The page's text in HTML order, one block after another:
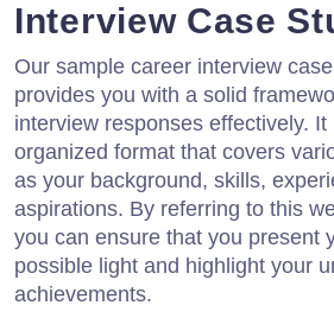
Interview Case
Our sample career interview
provides you with a solid
interview responses effectively.
organized format that covers
as your background, skills,
aspirations. By referring to this
you can ensure that you present
possible light and highlight your
achievements.